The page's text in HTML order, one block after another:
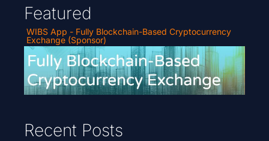
Featured
WIBS App - Fully Blockchain-Based Cryptocurrency
Exchange (Sponsor)
Recent Posts